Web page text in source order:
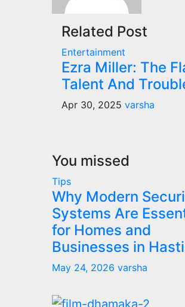
Related Post
Entertainment
Ezra Miller: The
Talent And
Apr 30, 2025 varsha
You missed
Tips
Why Modern
Systems Are
for Homes and
Businesses in
May 24, 2026 varsha